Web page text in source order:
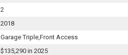
2
2018
Garage Triple,Front Access
$135,290 in 2025